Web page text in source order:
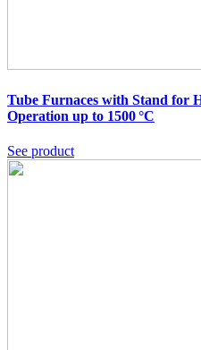
Tube Furnaces with Stand for
Operation up to 1500 °C
See product